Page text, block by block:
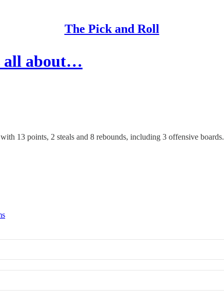
The Pick and Roll
all about…
13 points, 2 steals and 8 rebounds, including 3 offensive boards.